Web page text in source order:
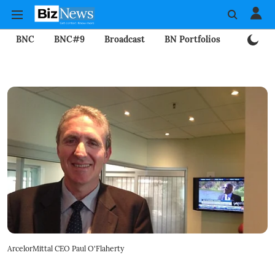
BNC BNC#9 Broadcast BN Portfolios
ArcelorMittal CEO Paul O'Flaherty